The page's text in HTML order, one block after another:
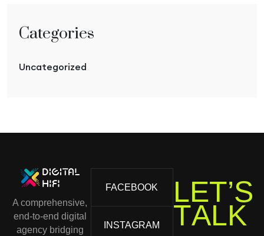
Categories
Uncategorized
A comprehensive,
end-to-end digital
agency bridging
FACEBOOK
INSTAGRAM
LET’S
TALK